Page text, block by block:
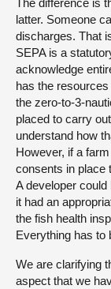
latter. Someone
discharges. That
SEPA is a
acknowledge
has the
the zero-to-3-
placed to carry
understand how
However, if a
consents in place
A developer could
it had an
the fish health
Everything has to
We are clarifying
aspect that we